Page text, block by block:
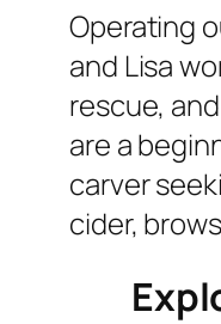
Operating
and Lisa
rescue,
are a
carver
cider,